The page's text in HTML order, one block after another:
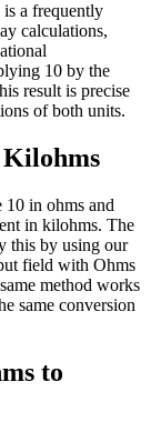
a frequently
calculations,
10 by the
result is precise
of both units.
Kilohms
in ohms and
in kilohms. The
this by using our
field with Ohms
method works
same conversion
to